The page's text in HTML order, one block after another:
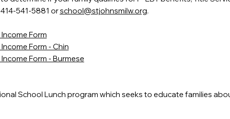
541-5881 orschool@stjohnsmilw.org.
Form
Form - Chin
Form - Burmese
School Lunch program which seeks to educate families